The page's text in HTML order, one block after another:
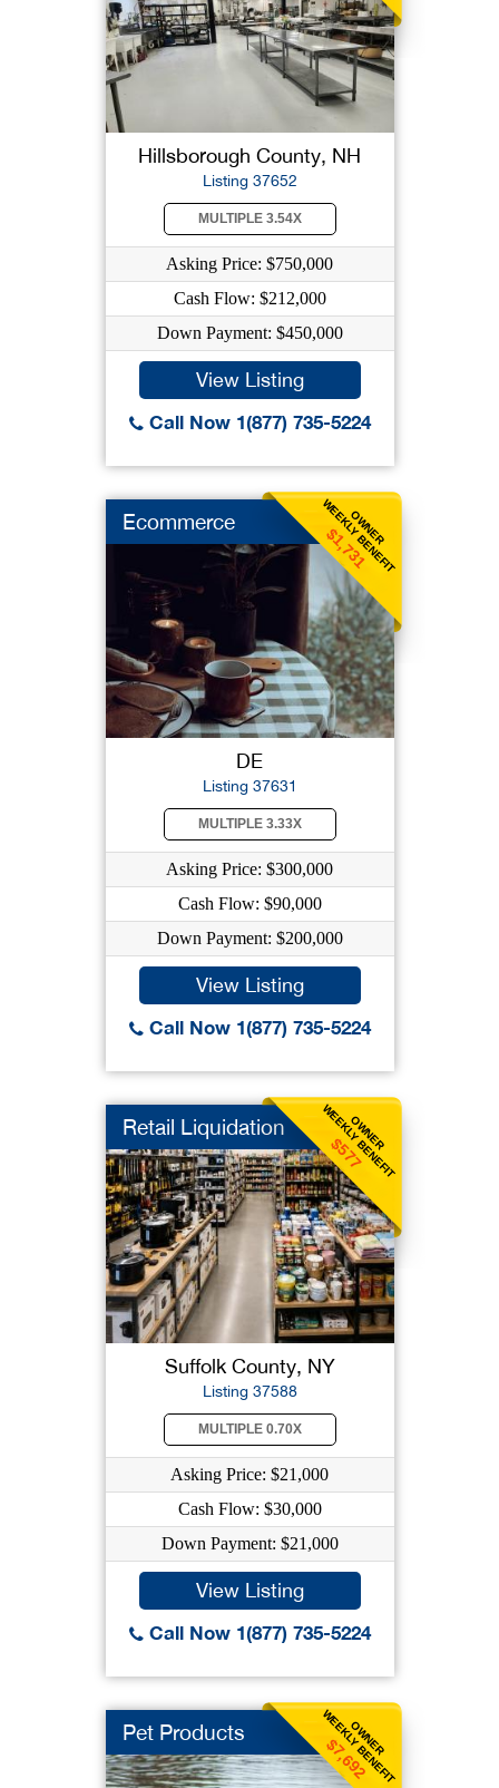
Hillsborough County, NH
Listing 37652
MULTIPLE 3.54X
Asking Price: $750,000
Cash Flow: $212,000
Down Payment: $450,000
View Listing
Call Now 1(877) 735-5224
OWNER
WEEKLY BENEFIT
$1,731
Ecommerce
DE
Listing 37631
MULTIPLE 3.33X
Asking Price: $300,000
Cash Flow: $90,000
Down Payment: $200,000
View Listing
Call Now 1(877) 735-5224
OWNER
WEEKLY BENEFIT
$577
Retail Liquidation
Suffolk County, NY
Listing 37588
MULTIPLE 0.70X
Asking Price: $21,000
Cash Flow: $30,000
Down Payment: $21,000
View Listing
Call Now 1(877) 735-5224
OWNER
WEEKLY BENEFIT
$7,692
Pet Products